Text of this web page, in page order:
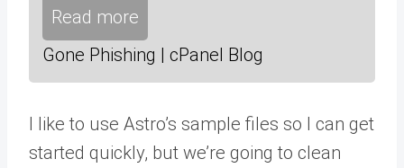
Read more
Gone Phishing | cPanel Blog
I like to use Astro’s sample files so I can get
started quickly, but we’re going to clean